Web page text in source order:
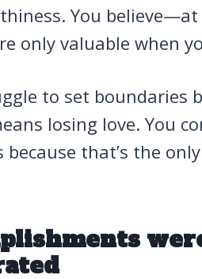
You believe—at
only valuable when
to set boundaries
losing love. You
that’s the